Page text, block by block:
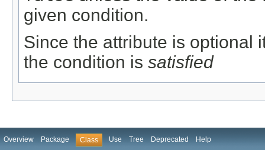
given condition.
Since the attribute is optional
the condition is satisfied
Overview Package Class Use Tree Deprecated Help